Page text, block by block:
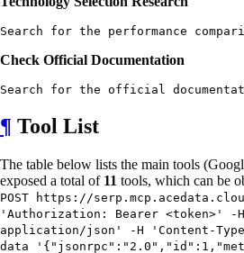
Check Official Documentation
¶ Tool List
The table below lists the main tools
exposed a total of 11 tools, which can be
POST https://
'Authorization: Bearer <token>' -
application/json' -H 'Content-
data